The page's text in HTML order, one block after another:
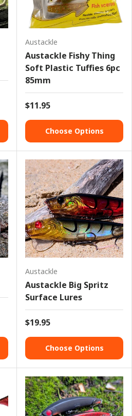
Austackle
Austackle Fishy Thing
Soft Plastic Tuffies 6pc
85mm
$11.95
Choose Options
Austackle
Austackle Big Spritz
Surface Lures
$19.95
Choose Options